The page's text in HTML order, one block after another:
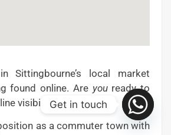
Sittingbourne’s local market
found online. Are youready to
visibility?
as a commuter town with
Get in touch